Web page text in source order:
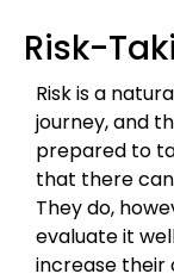
Risk-
Risk is a
journey, and
prepared to
that there
They do,
evaluate it
increase their